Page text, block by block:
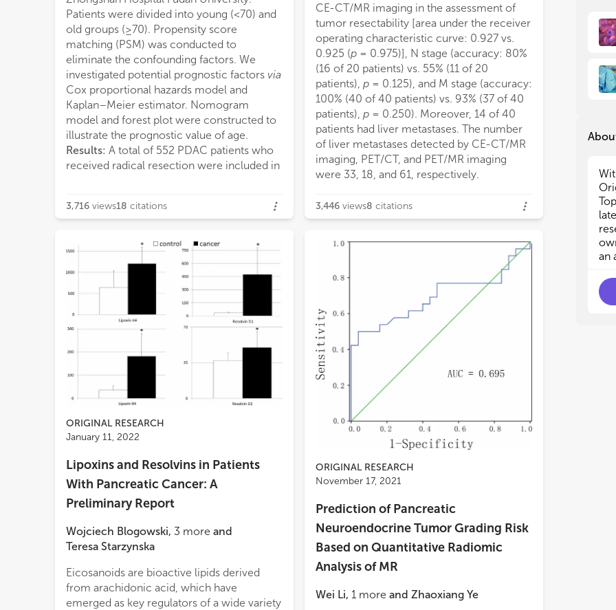
Patients were divided into young (<70) and
old groups (≥70). Propensity score
matching (PSM) was conducted to
eliminate the confounding factors. We
investigated potential prognostic factors via
Cox proportional hazards model and
Kaplan–Meier estimator. Nomogram
model and forest plot were constructed to
illustrate the prognostic value of age.
Results: A total of 552 PDAC patients who
received radical resection were included in
PDAC patients with good preoperative
nutritional status and relative low tumor
burden. Finally, a prognostic prediction
model contained age, reception of adjuvant
chemotherapy, American Joint Committee
on Cancer (AJCC) 8th T and N stage was
constructed and presented in nomogram,
whose Harrell’s concordance index was
0.7478 (95%CI, 0.6960–0.7996). The
calibration curves at 1 and 3 years indicated
an optimal conformity between actual and
3,716 views18 citations
CE-CT/MR imaging in the assessment of
tumor resectability [area under the receiver
operating characteristic curve: 0.927 vs.
0.925 (p = 0.975)], N stage (accuracy: 80%
(16 of 20 patients) vs. 55% (11 of 20
patients), p = 0.125), and M stage (accuracy:
100% (40 of 40 patients) vs. 93% (37 of 40
patients), p = 0.250). Moreover, 14 of 40
patients had liver metastases. The number
of liver metastases detected by CE-CT/MR
imaging, PET/CT, and PET/MR imaging
were 33, 18, and 61, respectively.
3,446 views8 citations
ORIGINAL RESEARCH
January 11, 2022
Lipoxins and Resolvins in Patients
With Pancreatic Cancer: A
Preliminary Report
Wojciech Blogowski, 3 more and
Teresa Starzynska
Eicosanoids are bioactive lipids derived
from arachidonic acid, which have
emerged as key regulators of a wide variety
curve analysis of each aforementioned
immunoresolvent showed area under the
curve values ranging between 0.79 and
ORIGINAL RESEARCH
November 17, 2021
Prediction of Pancreatic
Neuroendocrine Tumor Grading Risk
Based on Quantitative Radiomic
Analysis of MR
Wei Li, 1 more and Zhaoxiang Ye
•
•
•
•
an